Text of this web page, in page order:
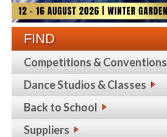
FIND
Competitions & Conventions
Dance Studios & Classes
Back to School
Suppliers